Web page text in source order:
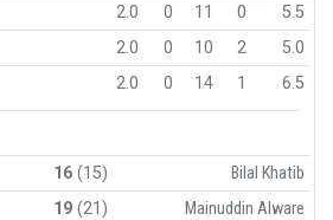
2.0 0 11 0
5.5
2.0 0 10 2
5.0
2.0 0 14 1 6.5
16(15)
Bilal Khatib
19(21)
Mainuddin Alware